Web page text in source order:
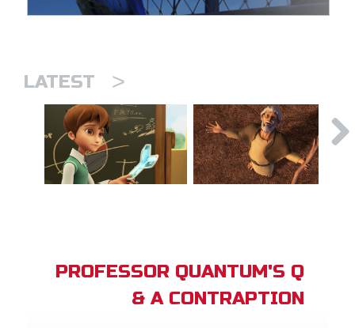
LATEST >
PROFESSOR QUANTUM'S Q
& A CONTRAPTION